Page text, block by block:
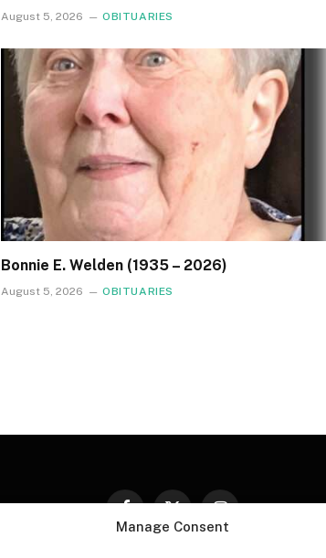
Manage Consent
August 5, 2026 OBITUARIES
Bonnie E. Welden (1935 – 2026)
August 5, 2026 OBITUARIES
(Twitter)